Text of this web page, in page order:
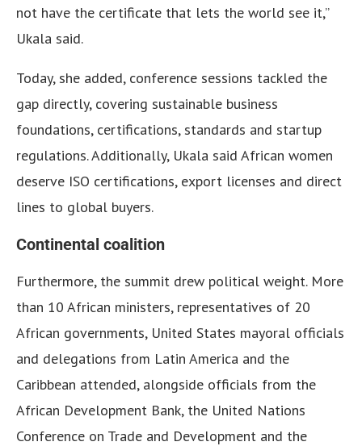
not have the certificate that lets the world see it,”
Ukala said.
Today, she added, conference sessions tackled the
gap directly, covering sustainable business
foundations, certifications, standards and startup
regulations. Additionally, Ukala said African women
deserve ISO certifications, export licenses and direct
lines to global buyers.
Continental coalition
Furthermore, the summit drew political weight. More
than 10 African ministers, representatives of 20
African governments, United States mayoral officials
and delegations from Latin America and the
Caribbean attended, alongside officials from the
African Development Bank, the United Nations
Conference on Trade and Development and the